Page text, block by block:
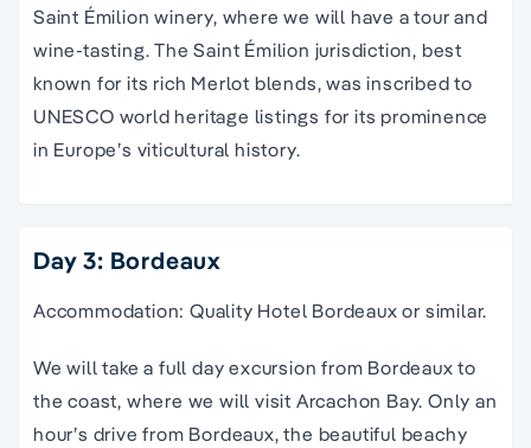
Saint Émilion winery, where we will have a tour and
wine-tasting. The Saint Émilion jurisdiction, best
known for its rich Merlot blends, was inscribed to
UNESCO world heritage listings for its prominence
in Europe’s viticultural history.
Day 3: Bordeaux
Accommodation: Quality Hotel Bordeaux or similar.
We will take a full day excursion from Bordeaux to
the coast, where we will visit Arcachon Bay. Only an
hour’s drive from Bordeaux, the beautiful beachy